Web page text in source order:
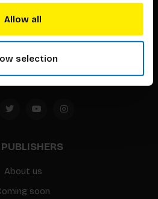
Allow all
selection
Timorplein 46
1094 CC
the Netherlands
About us
soon